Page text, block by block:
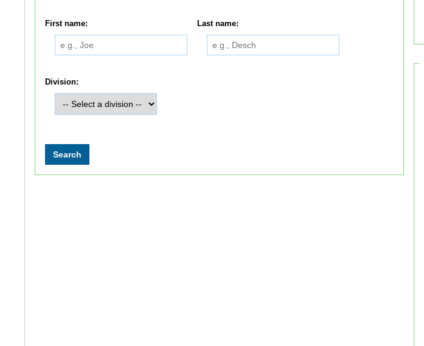
First name: Last name:
Division: